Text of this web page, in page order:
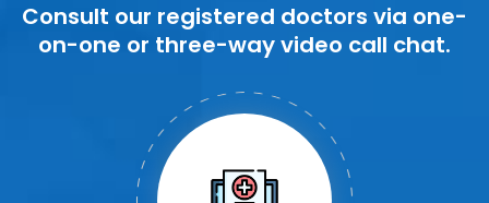
Consult our registered doctors via one-
on-one or three-way video call chat.